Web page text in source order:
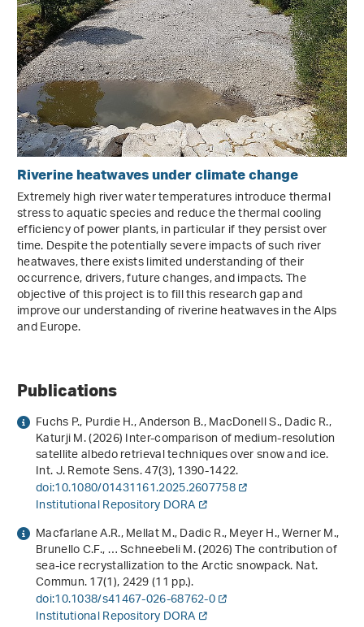
Riverine heatwaves under climate change
Extremely high river water temperatures introduce thermal
stress to aquatic species and reduce the thermal cooling
efficiency of power plants, in particular if they persist over
time. Despite the potentially severe impacts of such river
heatwaves, there exists limited understanding of their
occurrence, drivers, future changes, and impacts. The
objective of this project is to fill this research gap and
improve our understanding of riverine heatwaves in the Alps
and Europe.
Publications
Fuchs P., Purdie H., Anderson B., MacDonell S., Dadic R.,
Katurji M. (2026) Inter-comparison of medium-resolution
satellite albedo retrieval techniques over snow and ice.
Int. J. Remote Sens.47(3), 1390-1422.
doi:10.1080/01431161.2025.2607758
Institutional Repository DORA
Macfarlane A.R., Mellat M., Dadic R., Meyer H., Werner M.,
Brunello C.F., … Schneebeli M. (2026) The contribution of
sea-ice recrystallization to the Arctic snowpack. Nat.
Commun.17(1), 2429 (11 pp.).
doi:10.1038/s41467-026-68762-0
Institutional Repository DORA